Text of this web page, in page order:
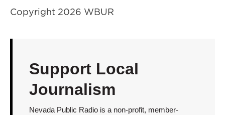
Copyright 2026 WBUR
Support Local
Journalism
Nevada Public Radio is a non-profit, member-